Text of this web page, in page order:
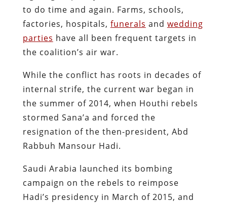
to do time and again. Farms, schools,
factories, hospitals, funerals and wedding
parties have all been frequent targets in
the coalition’s air war.
While the conflict has roots in decades of
internal strife, the current war began in
the summer of 2014, when Houthi rebels
stormed Sana’a and forced the
resignation of the then-president, Abd
Rabbuh Mansour Hadi.
Saudi Arabia launched its bombing
campaign on the rebels to reimpose
Hadi’s presidency in March of 2015, and